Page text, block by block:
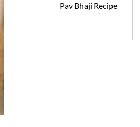
Pav Bhaji Recipe